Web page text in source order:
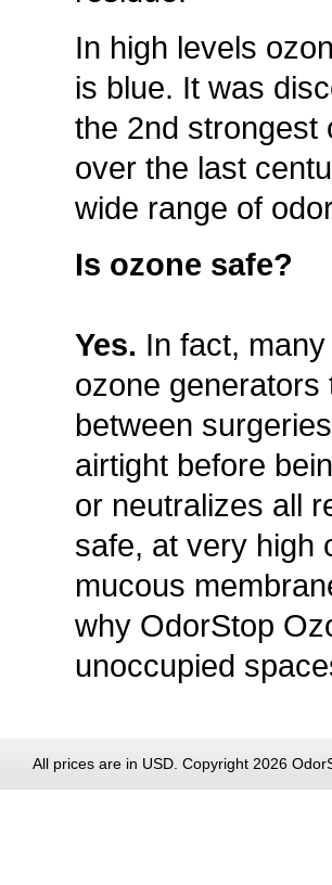
In high levels
is blue. It was
the 2nd strongest
over the last
wide range of
Is ozone safe?
Yes. In fact,
ozone generators
between
airtight before
or neutralizes all
safe, at very high
mucous
why OdorStop
unoccupied
All prices are in USD . Copyright 2026